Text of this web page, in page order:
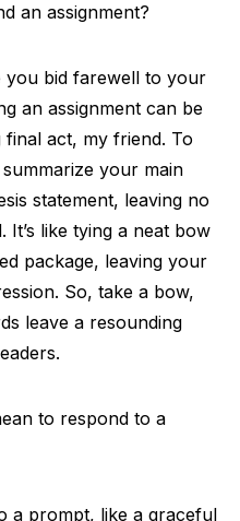
an assignment?
you bid farewell to your
an assignment can be
act, my friend. To
your main
statement, leaving no
It’s like tying a neat bow
package, leaving your
So, take a bow,
leave a resounding
to respond to a
a prompt, like a graceful